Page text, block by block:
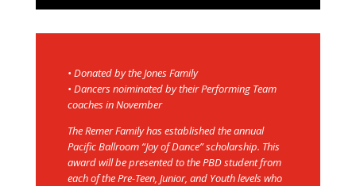
• Donated by the Jones Family
• Dancers noiminated by their Performing Team
coaches in November
The Remer Family has established the annual
Pacific Ballroom “Joy of Dance” scholarship. This
award will be presented to the PBD student from
each of the Pre-Teen, Junior, and Youth levels who